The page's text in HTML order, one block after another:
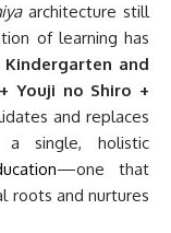
architecture still
of learning has
Kindergarten and
+ Youji no Shiro +
and replaces
single, holistic
—one that
roots and nurtures